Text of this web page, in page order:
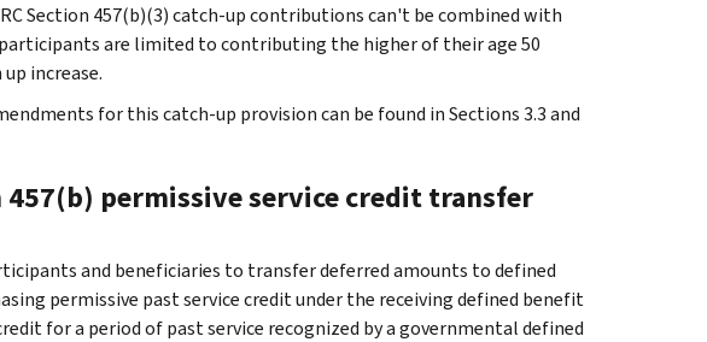
Section 457(b)(3) catch-up contributions can't be combined with
are limited to contributing the higher of their age 50
increase.
for this catch-up provision can be found in Sections 3.3 and
permissive service credit transfer
and beneficiaries to transfer deferred amounts to defined
permissive past service credit under the receiving defined benefit
for a period of past service recognized by a governmental defined